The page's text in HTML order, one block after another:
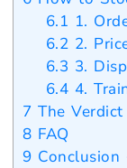
6.1 1.
6.2 2.
6.3 3.
6.4 4.
7 The
8 FAQ
9 Conclusion